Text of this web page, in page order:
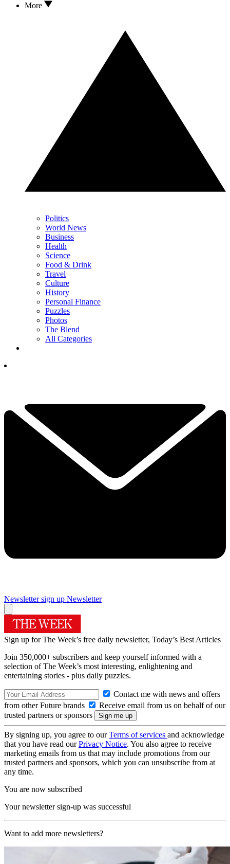
More
Politics
World News
Business
Health
Science
Food & Drink
Travel
Culture
History
Personal Finance
Puzzles
Photos
The Blend
All Categories
Newsletter sign up Newsletter
Sign up for The Week’s free daily newsletter, Today’s Best Articles
Join 350,000+ subscribers and keep yourself informed with a
selection of The Week’s most interesting, enlightening and
entertaining stories - plus daily puzzles.
Contact me with news and offers
from other Future brands
Receive email from us on behalf of our
trusted partners or sponsors
By signing up, you agree to ourTerms of services and acknowledge
that you have read ourPrivacy Notice. You also agree to receive
marketing emails from us that may include promotions from our
trusted partners and sponsors, which you can unsubscribe from at
any time.
You are now subscribed
Your newsletter sign-up was successful
Want to add more newsletters?